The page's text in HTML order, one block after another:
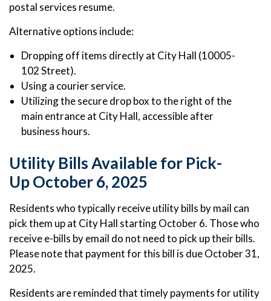
postal services resume.
Alternative options include:
Dropping off items directly at City Hall (10005-
102 Street).
Using a courier service.
Utilizing the secure drop box to the right of the
main entrance at City Hall, accessible after
business hours.
Utility Bills Available for Pick-
Up October 6, 2025
Residents who typically receive utility bills by mail can
pick them up at City Hall starting October 6. Those who
receive e-bills by email do not need to pick up their bills.
Please note that payment for this bill is due October 31,
2025.
Residents are reminded that timely payments for utility